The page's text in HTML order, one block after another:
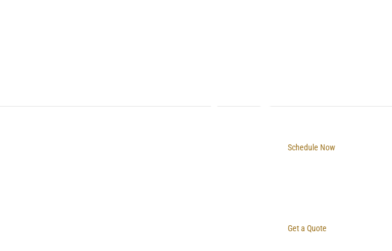
Schedule Now
Get a Quote